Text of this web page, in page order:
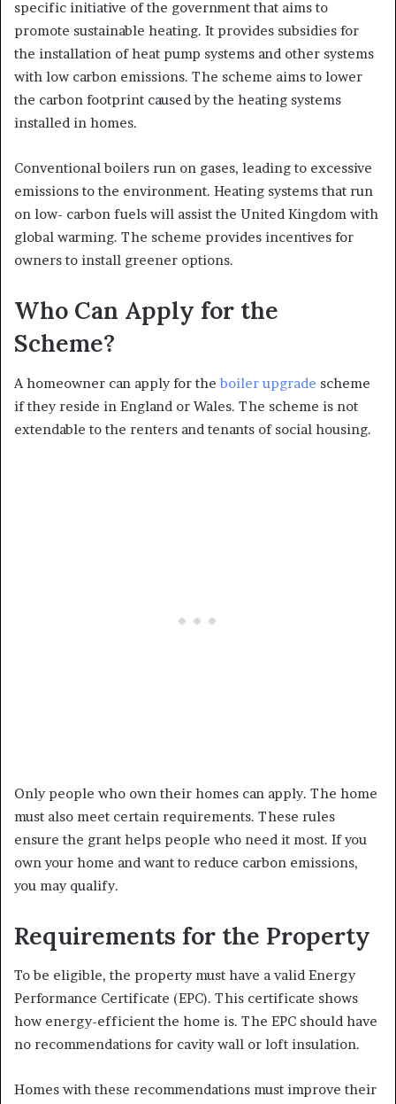
specific initiative of the government that aims to
promote sustainable heating. It provides subsidies for
the installation of heat pump systems and other systems
with low carbon emissions. The scheme aims to lower
the carbon footprint caused by the heating systems
installed in homes.
Conventional boilers run on gases, leading to excessive
emissions to the environment. Heating systems that run
on low- carbon fuels will assist the United Kingdom with
global warming. The scheme provides incentives for
owners to install greener options.
Who Can Apply for the
Scheme?
A homeowner can apply for theboiler upgrade scheme
if they reside in England or Wales. The scheme is not
extendable to the renters and tenants of social housing.
Only people who own their homes can apply. The home
must also meet certain requirements. These rules
ensure the grant helps people who need it most. If you
own your home and want to reduce carbon emissions,
you may qualify.
Requirements for the Property
To be eligible, the property must have a valid Energy
Performance Certificate (EPC). This certificate shows
how energy-efficient the home is. The EPC should have
no recommendations for cavity wall or loft insulation.
Homes with these recommendations must improve their